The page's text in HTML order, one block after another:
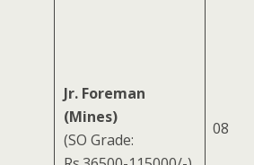
Jr. Foreman
(Mines)
(SO Grade:
08